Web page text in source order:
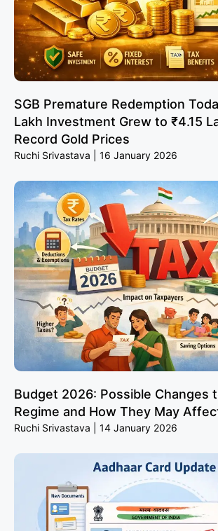
SGB Premature Redemption
Lakh Investment Grew to ₹4.15
Record Gold Prices
Ruchi Srivastava 16 January 2026
Budget 2026: Possible Changes
Regime and How They May
Ruchi Srivastava 14 January 2026